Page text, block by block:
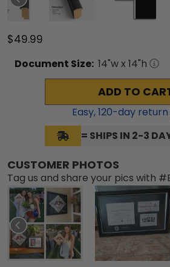
$49.99
Document Size: 14"w x 14"h
ADD TO
Easy,120-day
= SHIPS IN 2-3
CUSTOMER PHOTOS
Tag us and share your pics with